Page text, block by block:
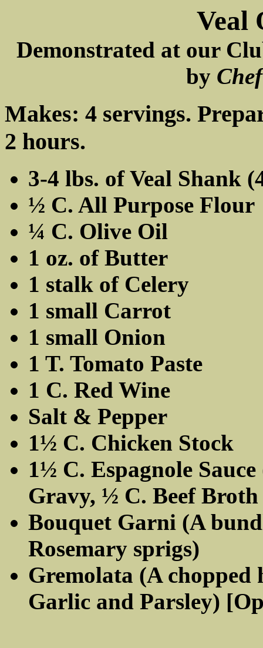
Veal
Demonstrated at our
by
Makes: 4 servings.
2 hours.
3-4 lbs. of Veal Shank
½ C. All Purpose Flour
¼ C. Olive Oil
1 oz. of Butter
1 stalk of Celery
1 small Carrot
1 small Onion
1 T. Tomato Paste
1 C. Red Wine
Salt & Pepper
1½ C. Chicken Stock
1½ C. Espagnole
Gravy, ½ C. Beef
Bouquet Garni (A
Rosemary sprigs)
Gremolata (A chopped
Garlic and Parsley)